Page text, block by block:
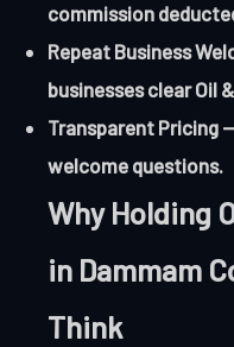
commission
Repeat Business
businesses clear Oil
Transparent Pricing
welcome questions.
Why Holding
in Dammam
Think